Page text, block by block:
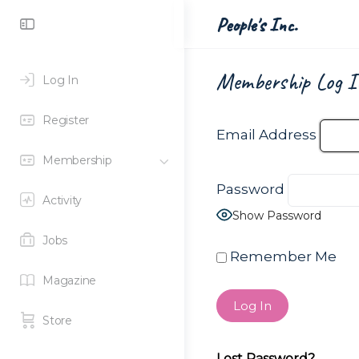
Log In
Register
Membership
Activity
Jobs
Magazine
Store
People's Inc.
Membership Log
Email Address
Password
Show Password
Remember Me